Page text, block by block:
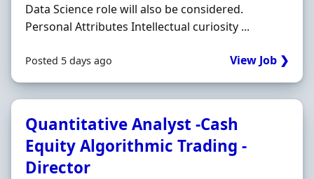
Data Science role will also be considered.
Personal Attributes Intellectual curiosity ...
Posted 5 days ago View Job ❯
Quantitative Analyst -Cash
Equity Algorithmic Trading -
Director